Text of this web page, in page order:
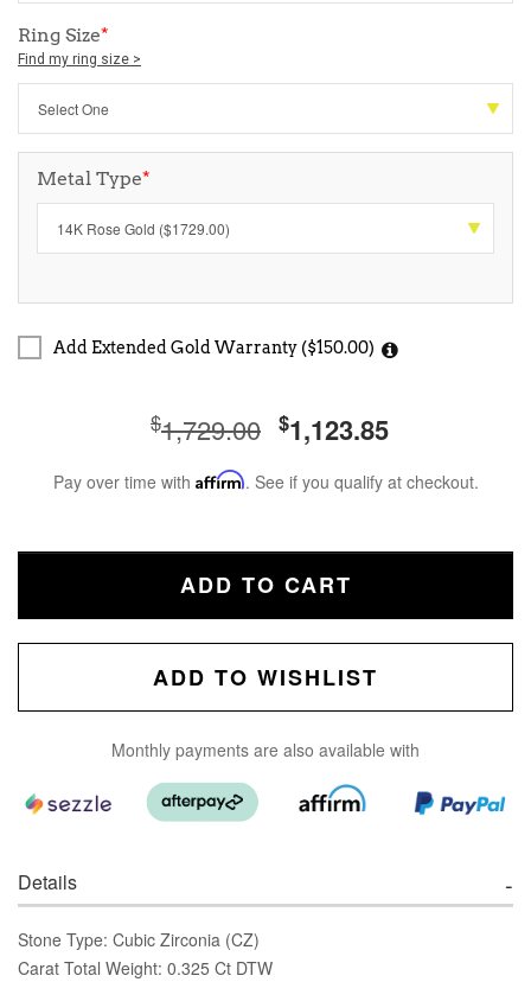
Ring Size*
Find my ring size >
Metal Type*
Add Extended Gold Warranty ($150.00)
$1,729.00 $1,123.85
Pay over time with Affirm. See if you qualify at checkout.
ADD TO CART
ADD TO WISHLIST
Monthly payments are also available with
Details
Stone Type: Cubic Zirconia (CZ)
Carat Total Weight: 0.325 Ct DTW